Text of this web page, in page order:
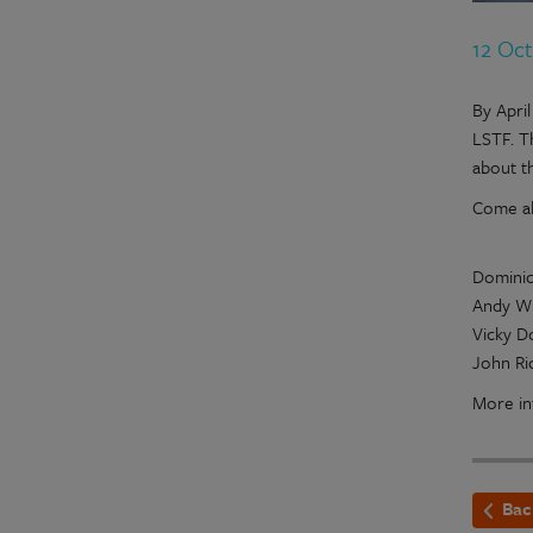
12
By
LSTF.
about
Come
Andy
Vicky
John
More